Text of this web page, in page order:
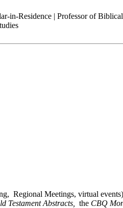
in-Residence | Professor of
Regional Meetings, virtual events)
Testament Abstracts, the CBQ